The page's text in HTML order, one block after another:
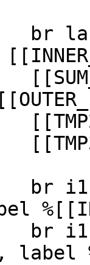
br
br
br
label